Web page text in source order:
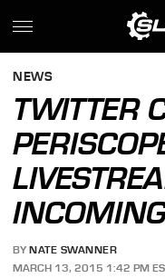
NEWS
TWITTER
BY NATE SWANNER
MARCH 13, 2015 1:42 PM